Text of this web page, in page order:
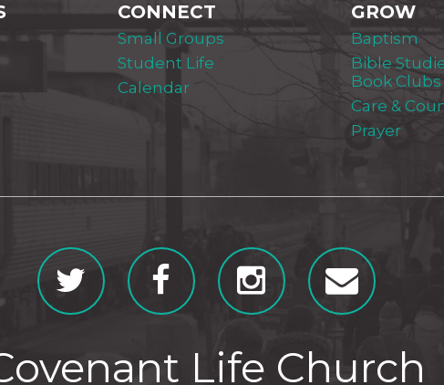
CONNECT
Small Groups
Student Life
Calendar
GROW
Baptism
Bible
Book Clubs
Care &
Prayer
Life Church